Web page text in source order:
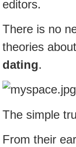
editors.
There is no
theories
dating.
The simple
From their